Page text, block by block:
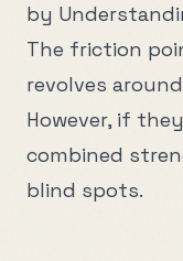
by
The friction
revolves around
However, if
combined
blind spots.